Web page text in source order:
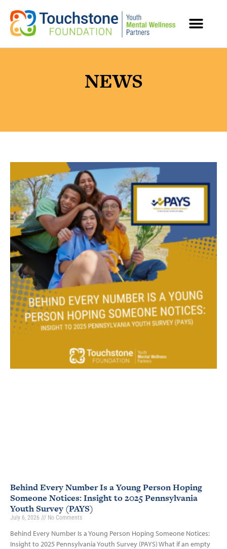
NEWS
Behind Every Number Is a Young Person Hoping
Someone Notices: Insight to 2025 Pennsylvania
Youth Survey (PAYS)
July 6, 2026 No Comments
Behind Every Number Is a Young Person Hoping Someone Notices:
Insight to 2025 Pennsylvania Youth Survey (PAYS) What if an empty